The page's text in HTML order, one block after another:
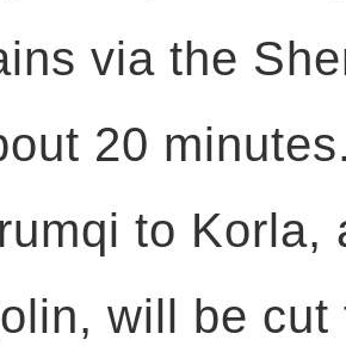
via the
20
to Korla,
will be cut